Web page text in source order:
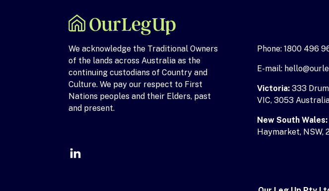
We acknowledge the Traditional Owners
of the lands across Australia as the
continuing custodians of Country and
Culture. We pay our respect to First
Nations peoples and their Elders, past
and present.
Phone: 1800 496
E-mail:
Victoria: 333
VIC, 3053
New South Wales:
Haymarket, NSW,